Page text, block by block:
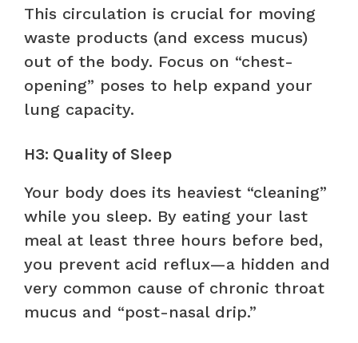
This circulation is crucial for moving
waste products (and excess mucus)
out of the body. Focus on “chest-
opening” poses to help expand your
lung capacity.
H3: Quality of Sleep
Your body does its heaviest “cleaning”
while you sleep. By eating your last
meal at least three hours before bed,
you prevent acid reflux—a hidden and
very common cause of chronic throat
mucus and “post-nasal drip.”